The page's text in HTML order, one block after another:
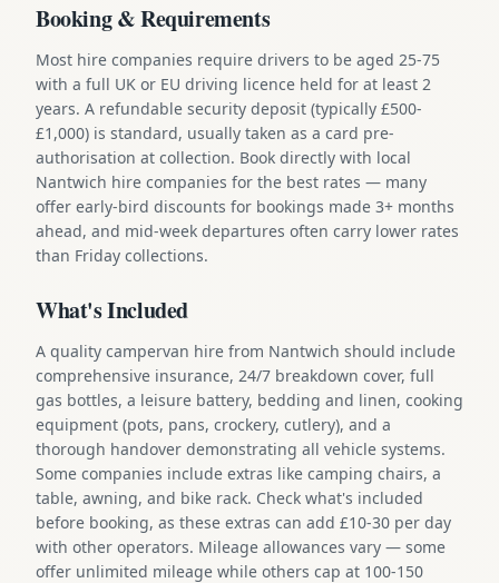
Booking & Requirements
Most hire companies require drivers to be aged 25-75
with a full UK or EU driving licence held for at least 2
years. A refundable security deposit (typically £500-
£1,000) is standard, usually taken as a card pre-
authorisation at collection. Book directly with local
Nantwich hire companies for the best rates — many
offer early-bird discounts for bookings made 3+ months
ahead, and mid-week departures often carry lower rates
than Friday collections.
What's Included
A quality campervan hire from Nantwich should include
comprehensive insurance, 24/7 breakdown cover, full
gas bottles, a leisure battery, bedding and linen, cooking
equipment (pots, pans, crockery, cutlery), and a
thorough handover demonstrating all vehicle systems.
Some companies include extras like camping chairs, a
table, awning, and bike rack. Check what's included
before booking, as these extras can add £10-30 per day
with other operators. Mileage allowances vary — some
offer unlimited mileage while others cap at 100-150